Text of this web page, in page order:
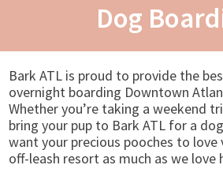
Dog
Bark ATL is proud to provide the
overnight boarding Downtown
Whether you’re taking a weekend
bring your pup to Bark ATL for a
want your precious pooches to
off-leash resort as much as we love